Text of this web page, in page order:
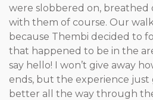
were slobbered on, breathed
with them of course. Our
because Thembi decided to
that happened to be in the
say hello! I won’t give away
ends, but the experience just
better all the way through